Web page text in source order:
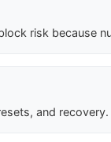
risk because
and recovery.